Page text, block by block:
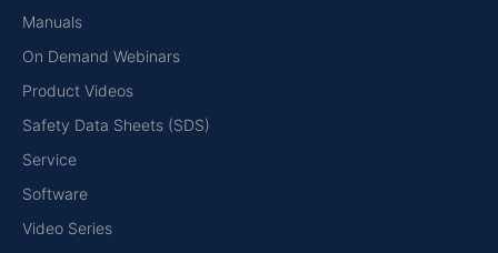
Manuals
On Demand Webinars
Product Videos
Safety Data Sheets (SDS)
Service
Software
Video Series